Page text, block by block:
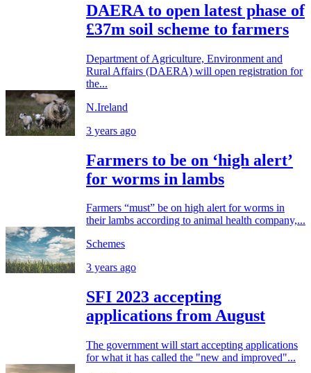
DAERA to open latest phase of
£37m soil scheme to farmers
Department of Agriculture, Environment and
Rural Affairs (DAERA) will open registration for
the...
N.Ireland
3 years ago
Farmers to be on ‘high alert’
for worms in lambs
Farmers “must” be on high alert for worms in
their lambs according to animal health company,...
Schemes
3 years ago
SFI 2023 accepting
applications from August
The government will start accepting applications
for what it has called the "new and improved"...